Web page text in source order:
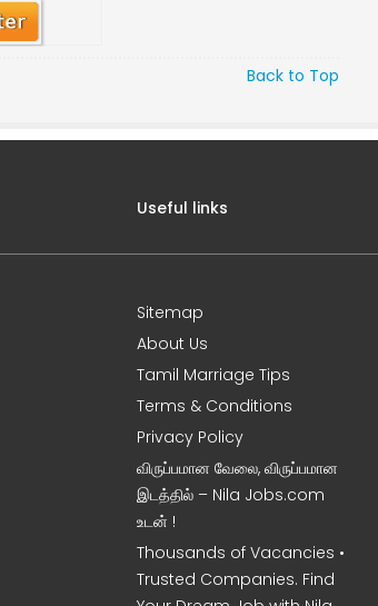
Back to Top
Useful links
Sitemap
About Us
Tamil Marriage Tips
Terms & Conditions
Privacy Policy
விருப்பமான வேலை, விருப்பமான
இடத்தில் – Nila Jobs.com
உடன் !
Thousands of Vacancies •
Trusted Companies. Find